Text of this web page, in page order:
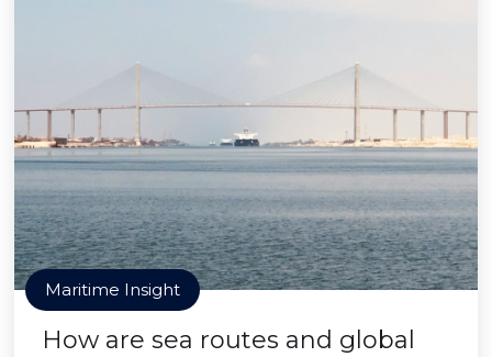
Maritime Insight
How are sea routes and global